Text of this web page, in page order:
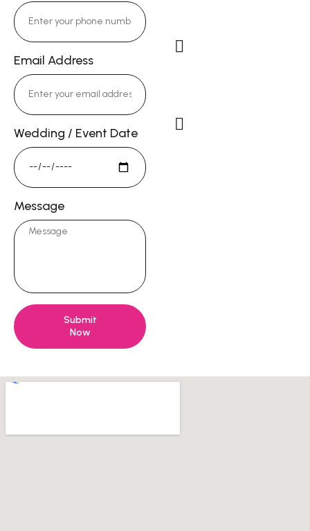
Email Address
Wedding / Event Date
Message
Submit
Now